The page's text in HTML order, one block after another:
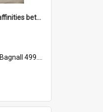
'Are there linguistic affinities between Maori and Kannada?' some reflections by V. Lakshmi Pathy of New Zealand
Bagnall 499.4422494814 Pat